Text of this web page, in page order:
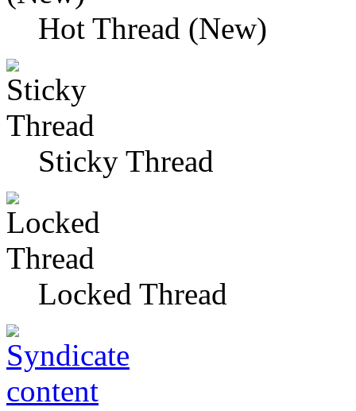
Hot Thread (New)
Sticky Thread
Locked Thread